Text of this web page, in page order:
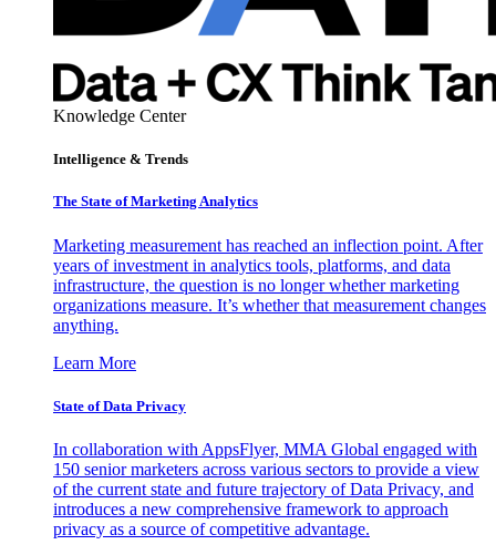
Knowledge Center
Intelligence & Trends
The State of Marketing Analytics
Marketing measurement has reached an inflection point. After
years of investment in analytics tools, platforms, and data
infrastructure, the question is no longer whether marketing
organizations measure. It’s whether that measurement changes
anything.
Learn More
State of Data Privacy
In collaboration with AppsFlyer, MMA Global engaged with
150 senior marketers across various sectors to provide a view
of the current state and future trajectory of Data Privacy, and
introduces a new comprehensive framework to approach
privacy as a source of competitive advantage.